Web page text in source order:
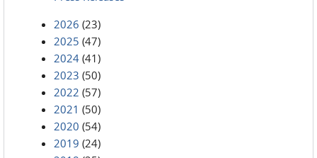
2026 (23)
2025 (47)
2024 (41)
2023 (50)
2022 (57)
2021 (50)
2020 (54)
2019 (24)